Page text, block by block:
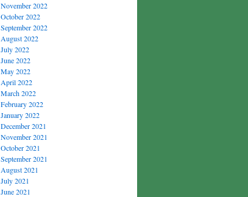
November 2022
October 2022
September 2022
August 2022
July 2022
June 2022
May 2022
April 2022
March 2022
February 2022
January 2022
December 2021
November 2021
October 2021
September 2021
August 2021
July 2021
June 2021